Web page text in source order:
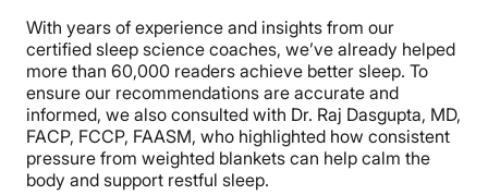
With years of experience and insights from our
certified sleep science coaches, we’ve already helped
more than 60,000 readers achieve better sleep. To
ensure our recommendations are accurate and
informed, we also consulted with Dr. Raj Dasgupta, MD,
FACP, FCCP, FAASM, who highlighted how consistent
pressure from weighted blankets can help calm the
body and support restful sleep.